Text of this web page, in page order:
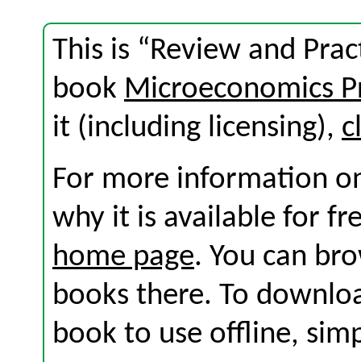
This is “Review and
book Microeconomics
it (including licensing),
For more information
why it is available for
home page. You can
books there. To
book to use offline,